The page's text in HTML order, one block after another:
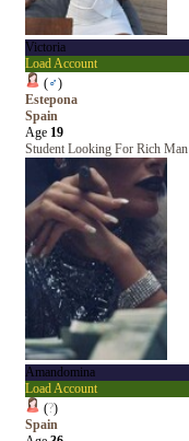
Victoria
Load Account
(♂)
Estepona
Spain
Age 19
Student Looking For Rich Man
Amandomina
Load Account
(?)
Spain